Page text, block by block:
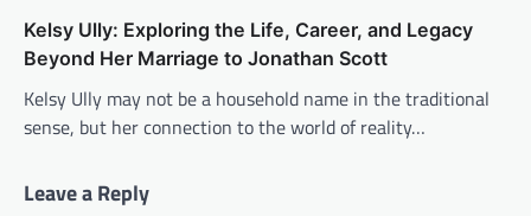
Kelsy Ully: Exploring the Life, Career, and Legacy
Beyond Her Marriage to Jonathan Scott
Kelsy Ully may not be a household name in the traditional
sense, but her connection to the world of reality…
Leave a Reply